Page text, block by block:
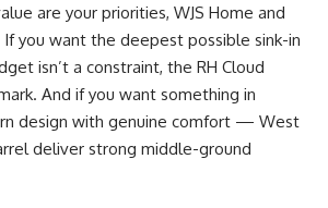
are your priorities, WJS Home and
you want the deepest possible sink-in
isn’t a constraint, the RH Cloud
And if you want something in
design with genuine comfort — West
deliver strong middle-ground